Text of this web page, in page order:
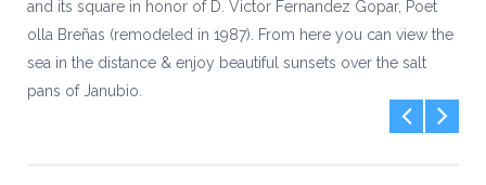
and its square in honor of D. Victor Fernandez Gopar, Poet
olla Breñas (remodeled in 1987). From here you can view the
sea in the distance & enjoy beautiful sunsets over the salt
pans of Janubio.